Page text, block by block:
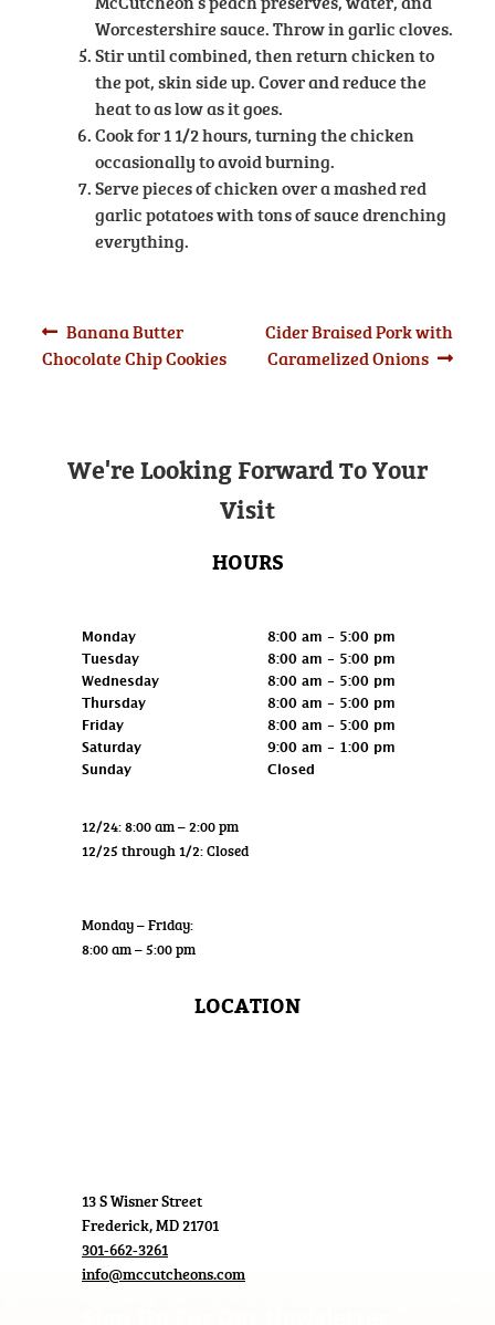
Worcestershire sauce. Throw in garlic cloves.
Stir until combined, then return chicken to
the pot, skin side up. Cover and reduce the
heat to as low as it goes.
Cook for 1 1/2 hours, turning the chicken
occasionally to avoid burning.
Serve pieces of chicken over a mashed red
garlic potatoes with tons of sauce drenching
everything.
Post
navigation
Previous
post:
Banana Butter
Chocolate Chip Cookies
Next
post:
Cider Braised Pork with
Caramelized Onions
We're Looking Forward To Your
Visit
HOURS
Monday
8:00 am - 5:00 pm
Tuesday
8:00 am - 5:00 pm
Wednesday
8:00 am - 5:00 pm
Thursday
8:00 am - 5:00 pm
Friday
8:00 am - 5:00 pm
Saturday
9:00 am - 1:00 pm
Sunday
Closed
12/24: 8:00 am – 2:00 pm
12/25 through 1/2: Closed
Monday – Friday:
8:00 am – 5:00 pm
LOCATION
13 S Wisner Street
Frederick, MD 21701
301-662-3261
info@mccutcheons.com